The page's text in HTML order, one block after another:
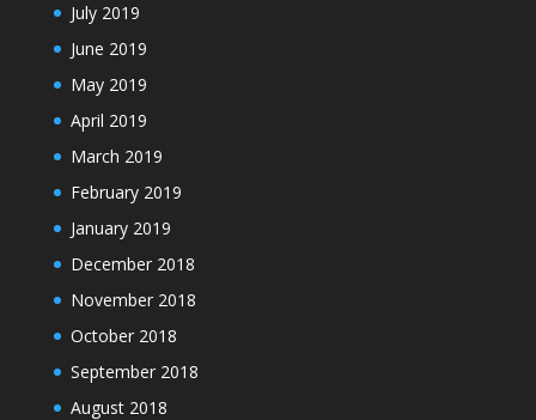
July 2019
June 2019
May 2019
April 2019
March 2019
February 2019
January 2019
December 2018
November 2018
October 2018
September 2018
August 2018